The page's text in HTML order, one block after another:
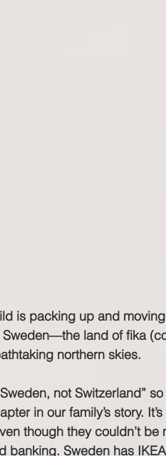
is packing up and
land of fika
northern skies.
not Switzerland”
in our family’s story.
though they couldn’t
banking. Sweden has